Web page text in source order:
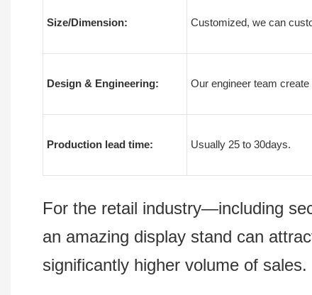
Size/Dimension: Customized, we can
Design & Engineering: Our engineer team
Production lead time: Usually 25 to 30days.
For the retail industry—including
an amazing display stand can
significantly higher volume of sales.